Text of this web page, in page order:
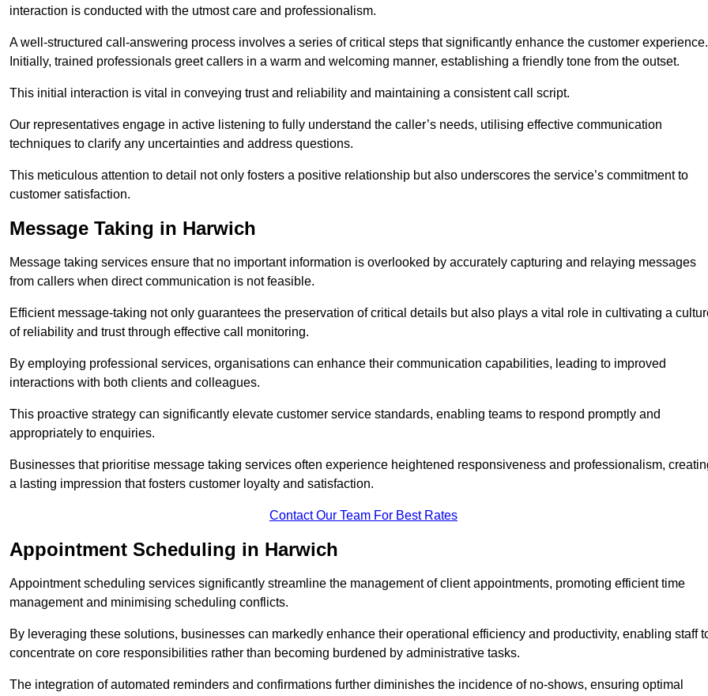
interaction is conducted with the utmost care and professionalism.
A well-structured call-answering process involves a series of critical steps that significantly enhance the customer experience.
Initially, trained professionals greet callers in a warm and welcoming manner, establishing a friendly tone from the outset.
This initial interaction is vital in conveying trust and reliability and maintaining a consistent call script.
Our representatives engage in active listening to fully understand the caller’s needs, utilising effective communication
techniques to clarify any uncertainties and address questions.
This meticulous attention to detail not only fosters a positive relationship but also underscores the service’s commitment to
customer satisfaction.
Message Taking in Harwich
Message taking services ensure that no important information is overlooked by accurately capturing and relaying messages
from callers when direct communication is not feasible.
Efficient message-taking not only guarantees the preservation of critical details but also plays a vital role in cultivating a
of reliability and trust through effective call monitoring.
By employing professional services, organisations can enhance their communication capabilities, leading to improved
interactions with both clients and colleagues.
This proactive strategy can significantly elevate customer service standards, enabling teams to respond promptly and
appropriately to enquiries.
Businesses that prioritise message taking services often experience heightened responsiveness and professionalism,
a lasting impression that fosters customer loyalty and satisfaction.
Contact Our Team For Best Rates
Appointment Scheduling in Harwich
Appointment scheduling services significantly streamline the management of client appointments, promoting efficient time
management and minimising scheduling conflicts.
By leveraging these solutions, businesses can markedly enhance their operational efficiency and productivity, enabling staff
concentrate on core responsibilities rather than becoming burdened by administrative tasks.
The integration of automated reminders and confirmations further diminishes the incidence of no-shows, ensuring optimal